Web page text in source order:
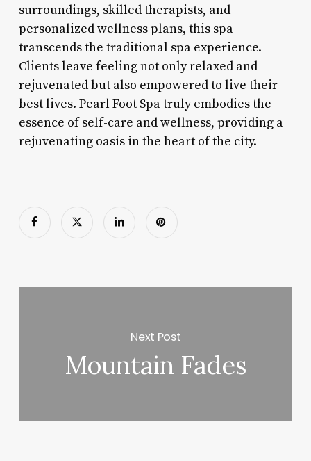
surroundings, skilled therapists, and
personalized wellness plans, this spa
transcends the traditional spa experience.
Clients leave feeling not only relaxed and
rejuvenated but also empowered to live their
best lives. Pearl Foot Spa truly embodies the
essence of self-care and wellness, providing a
rejuvenating oasis in the heart of the city.
Next Post
Mountain Fades